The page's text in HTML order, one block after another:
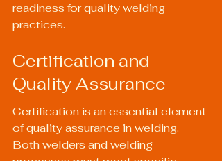
readiness for quality welding
practices.
Certification and
Quality Assurance
Certification is an essential element
of quality assurance in welding.
Both welders and welding